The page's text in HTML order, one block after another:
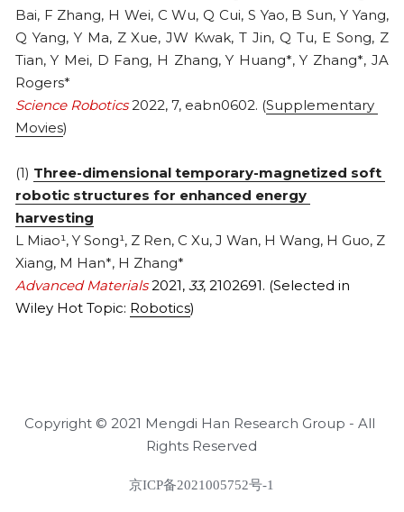
Bai, F Zhang, H Wei, C Wu, Q Cui, S Yao, B Sun, Y Yang,
Q Yang, Y Ma, Z Xue, JW Kwak, T Jin, Q Tu, E Song, Z
Tian, Y Mei, D Fang, H Zhang, Y Huang*, Y Zhang*, JA
Rogers*
Science Robotics 2022, 7, eabn0602. (Supplementary
Movies)
(1) Three-dimensional temporary-magnetized soft
robotic structures for enhanced energy
harvesting
L Miao¹, Y Song¹, Z Ren, C Xu, J Wan, H Wang, H Guo, Z
Xiang, M Han*, H Zhang*
Advanced Materials 2021, 33, 2102691. (Selected in
Wiley Hot Topic: Robotics)
Copyright © 2021 Mengdi Han Research Group - All
Rights Reserved
京ICP备2021005752号-1